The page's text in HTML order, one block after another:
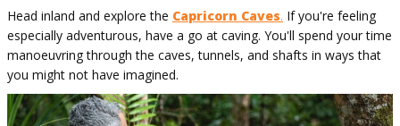
Head inland and explore the Capricorn Caves. If you're feeling
especially adventurous, have a go at caving. You'll spend your time
manoeuvring through the caves, tunnels, and shafts in ways that
you might not have imagined.